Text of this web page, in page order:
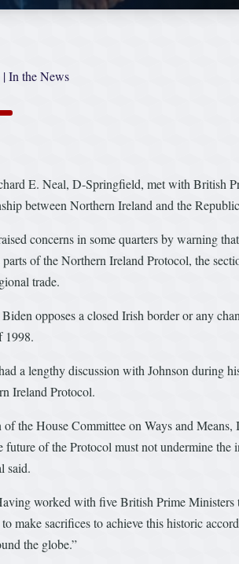
|In the News
E. Neal, D-Springfield, met with British
between Northern Ireland and the
concerns in some quarters by warning
parts of the Northern Ireland Protocol, the
trade.
Biden opposes a closed Irish border or any
1998.
a lengthy discussion with Johnson during
Ireland Protocol.
of the House Committee on Ways and
future of the Protocol must not undermine
said.
worked with five British Prime Ministers
make sacrifices to achieve this historic
the globe.”